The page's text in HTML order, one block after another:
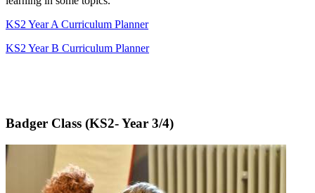
KS2 Year A Curriculum Planner
KS2 Year B Curriculum Planner
Badger Class (KS2- Year 3/4)